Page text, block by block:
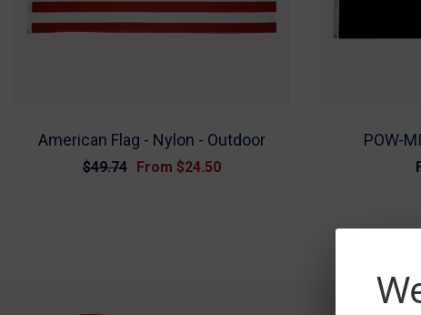
American Flag - Nylon - Outdoor
$49.74 From $24.50
POW-